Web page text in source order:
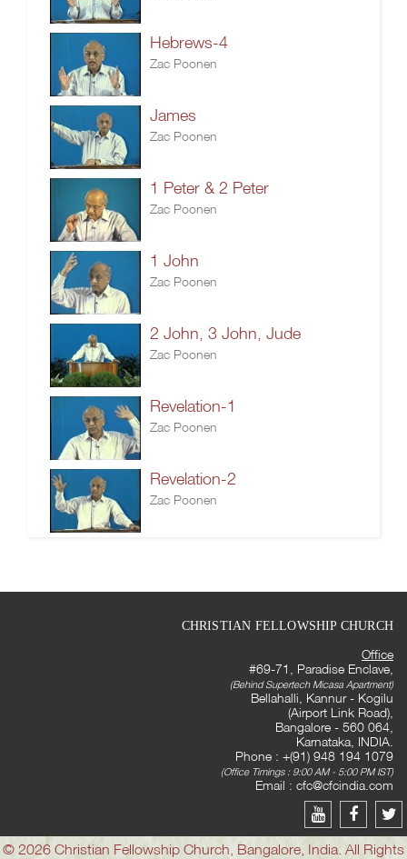
Hebrews-4
Zac Poonen
James
Zac Poonen
1 Peter & 2 Peter
Zac Poonen
1 John
Zac Poonen
2 John, 3 John, Jude
Zac Poonen
Revelation-1
Zac Poonen
Revelation-2
Zac Poonen
CHRISTIAN FELLOWSHIP CHURCH
Office
#69-71, Paradise Enclave,
(Behind Supertech Micasa Apartment)
Bellahalli, Kannur - Kogilu
(Airport Link Road),
Bangalore - 560 064,
Karnataka, INDIA.
Phone : +(91) 948 194 1079
(Office Timings : 9:00 AM - 5:00 PM IST)
Email : cfc@cfcindia.com
© 2026 Christian Fellowship Church, Bangalore, India. All Rights